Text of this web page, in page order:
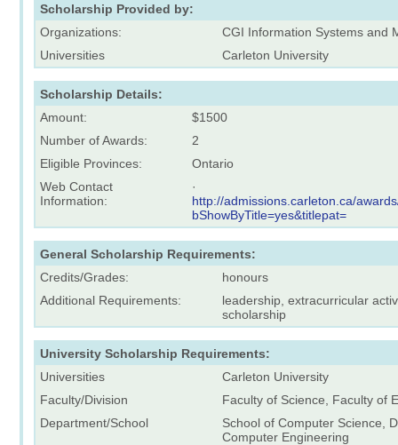
Scholarship Provided by:
Organizations:
CGI Information Systems and
Universities
Carleton University
Scholarship Details:
Amount:
$1500
Number of Awards:
2
Eligible Provinces:
Ontario
Web Contact
Information:
·
http://admissions.carleton.ca/
bShowByTitle=yes&titlepat=
General Scholarship Requirements:
Credits/Grades:
honours
Additional Requirements:
leadership, extracurricular
scholarship
University Scholarship Requirements:
Universities
Carleton University
Faculty/Division
Faculty of Science, Faculty of
Department/School
School of Computer Science,
Computer Engineering